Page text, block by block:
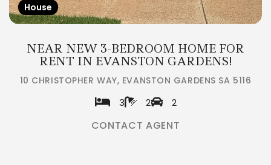
House
NEAR NEW 3-BEDROOM HOME FOR
RENT IN EVANSTON GARDENS!
10 CHRISTOPHER WAY, EVANSTON GARDENS SA 5116
3 2 2
CONTACT AGENT